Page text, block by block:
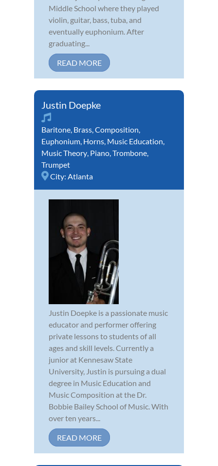
Middle School where they played
violin, guitar, bass, tuba, and
eventually euphonium. After
graduating...
READ MORE
Justin Doepke
Baritone, Brass,Composition,
Euphonium, Horns, Music Education,
Music Theory, Piano,Trombone,
Trumpet
City: Atlanta
Justin Doepke is a passionate music
educator and performer offering
private lessons to students of all
ages and skill levels. Currently a
junior at Kennesaw State
University, Justin is pursuing a dual
degree in Music Education and
Music Composition at the Dr.
Bobbie Bailey School of Music. With
over ten years...
READ MORE